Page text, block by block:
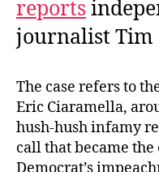
reports
journalist Tim
The case refers to
Eric Ciaramella,
hush-hush infamy
call that became
Democrat’s